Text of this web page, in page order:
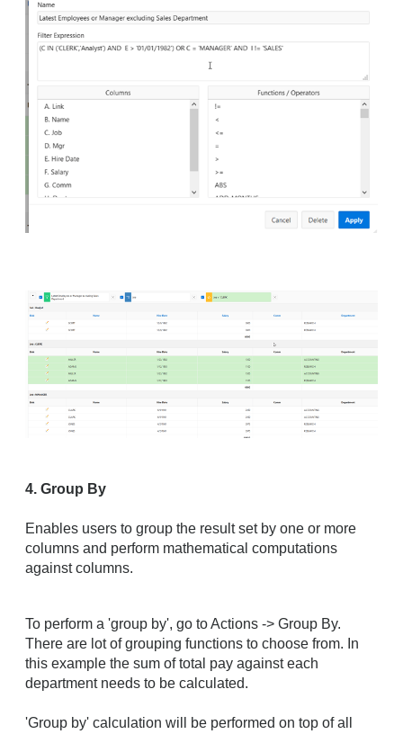
4. Group By
Enables users to group the result set by one or more
columns and perform mathematical computations
against columns.
To perform a 'group by', go to Actions -> Group By.
There are lot of grouping functions to choose from. In
this example the sum of total pay against each
department needs to be calculated.
'Group by' calculation will be performed on top of all